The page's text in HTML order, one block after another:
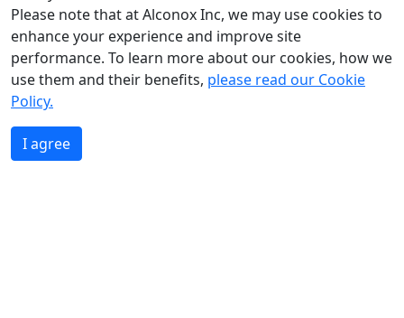
Please note that at Alconox Inc, we may use cookies to
enhance your experience and improve site
performance. To learn more about our cookies, how we
use them and their benefits, please read our Cookie
Policy.
I agree